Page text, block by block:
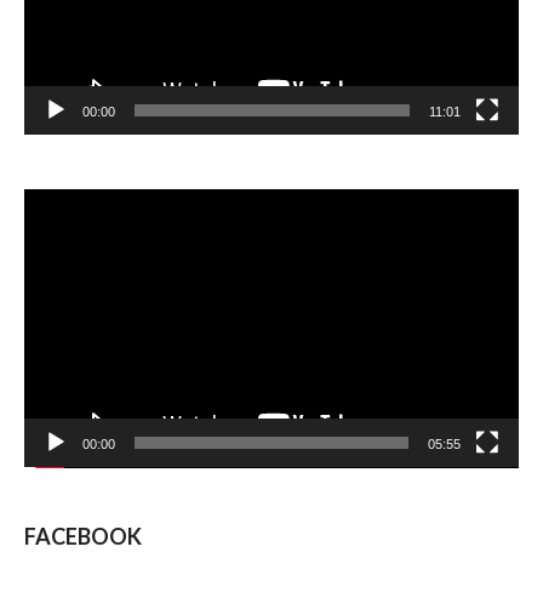
00:00 11:01
00:00 05:55
FACEBOOK